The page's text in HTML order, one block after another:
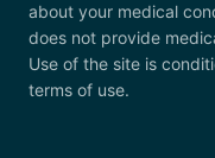
about your medical
does not provide
Use of the site is
terms of use.